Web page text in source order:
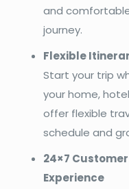
and
journey.
Flexible
Start your trip
your home,
offer flexible
schedule and
24×7
Experience